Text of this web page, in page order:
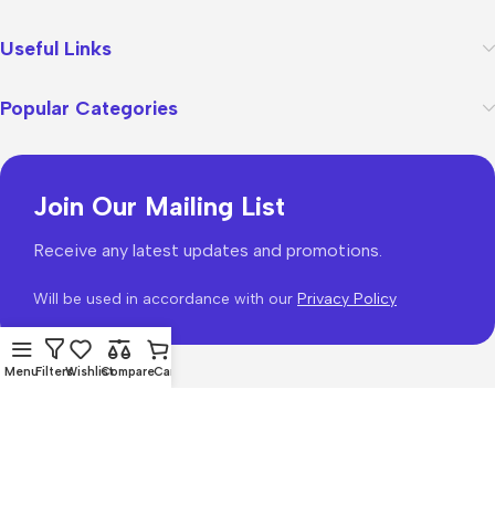
Useful Links
Popular Categories
Join Our Mailing List
Receive any latest updates and promotions.
Will be used in accordance with our Privacy Policy
MenuFiltersWishlistCompareCart